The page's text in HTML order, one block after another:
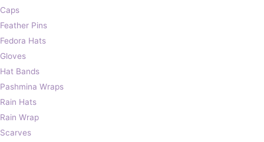
Caps
Feather Pins
Fedora Hats
Gloves
Hat Bands
Pashmina Wraps
Rain Hats
Rain Wrap
Scarves